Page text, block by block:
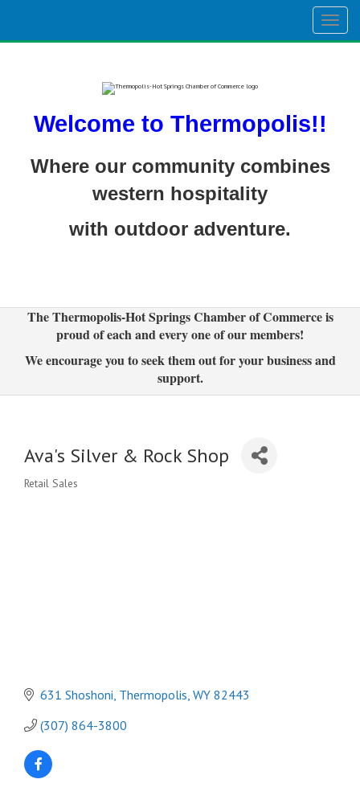
Welcome to Thermopolis!!
Where our community combines
western hospitality
with outdoor adventure.
The Thermopolis-Hot Springs Chamber of Commerce is
proud of each and every one of our members!
We encourage you to seek them out for your business and
support.
Ava's Silver & Rock Shop
Categories
Retail Sales
631 Shoshoni Thermopolis WY 82443
(307) 864-3800